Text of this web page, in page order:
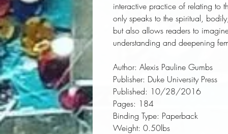
interactive practice of relating to
only speaks to the spiritual,
but also allows readers to
understanding and deepening
Author: Alexis Pauline Gumbs
Publisher: Duke University Press
Published: 10/28/2016
Pages: 184
Binding Type: Paperback
Weight: 0.50lbs